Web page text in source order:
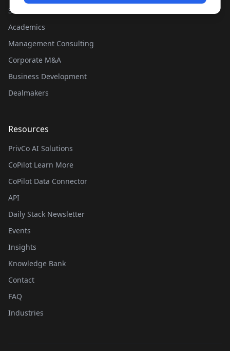
Sales Teams
Academics
Management Consulting
Corporate M&A
Business Development
Dealmakers
Resources
PrivCo AI Solutions
CoPilot Learn More
CoPilot Data Connector
API
Daily Stack Newsletter
Events
Insights
Knowledge Bank
Contact
FAQ
Industries